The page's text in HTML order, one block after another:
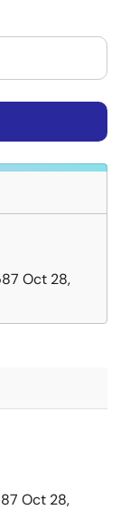
Oct 28,
Oct 28,